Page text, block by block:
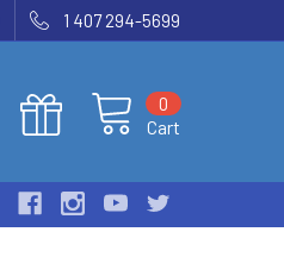
1 407 294-5699
Cart
0